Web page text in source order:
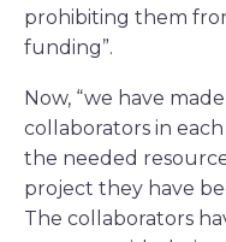
prohibiting them
funding”.
Now, “we have
collaborators in
the needed
project they have
The collaborators